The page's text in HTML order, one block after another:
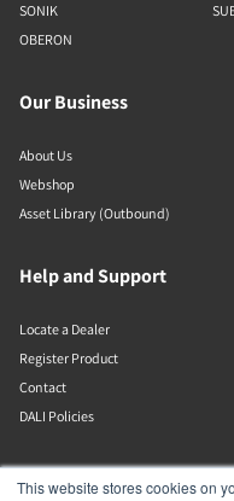
This website stores cookies on
SONIK
OBERON
Our Business
About Us
Webshop
Asset Library (Outbound)
Help and Support
Locate a Dealer
Register Product
Contact
DALI Policies
DALI A/S